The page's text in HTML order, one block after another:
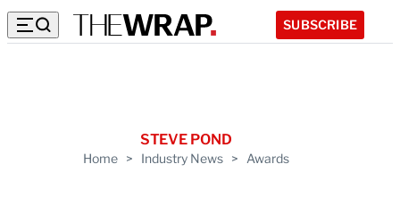
SUBSCRIBE
Home > Industry News > Awards
STEVE POND